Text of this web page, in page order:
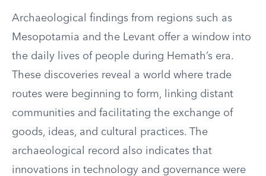
Archaeological findings from regions such as
Mesopotamia and the Levant offer a window into
the daily lives of people during Hemath’s era.
These discoveries reveal a world where trade
routes were beginning to form, linking distant
communities and facilitating the exchange of
goods, ideas, and cultural practices. The
archaeological record also indicates that
innovations in technology and governance were